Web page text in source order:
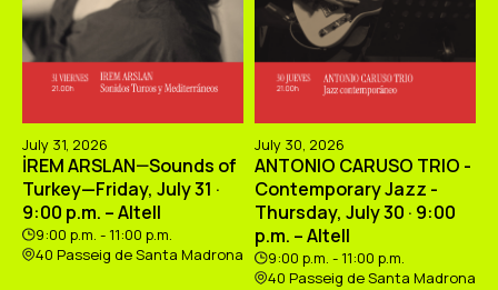
July 31, 2026
İREM ARSLAN—Sounds of
Turkey—Friday, July 31 ·
9:00 p.m. – Altell
9:00 p.m. - 11:00 p.m.
40 Passeig de Santa Madrona
July 30, 2026
ANTONIO CARUSO TRIO -
Contemporary Jazz -
Thursday, July 30 · 9:00
p.m. – Altell
9:00 p.m. - 11:00 p.m.
40 Passeig de Santa Madrona